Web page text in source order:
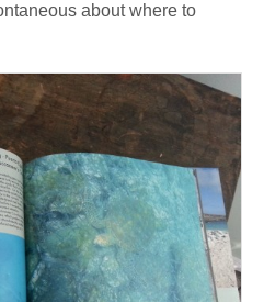
about where to